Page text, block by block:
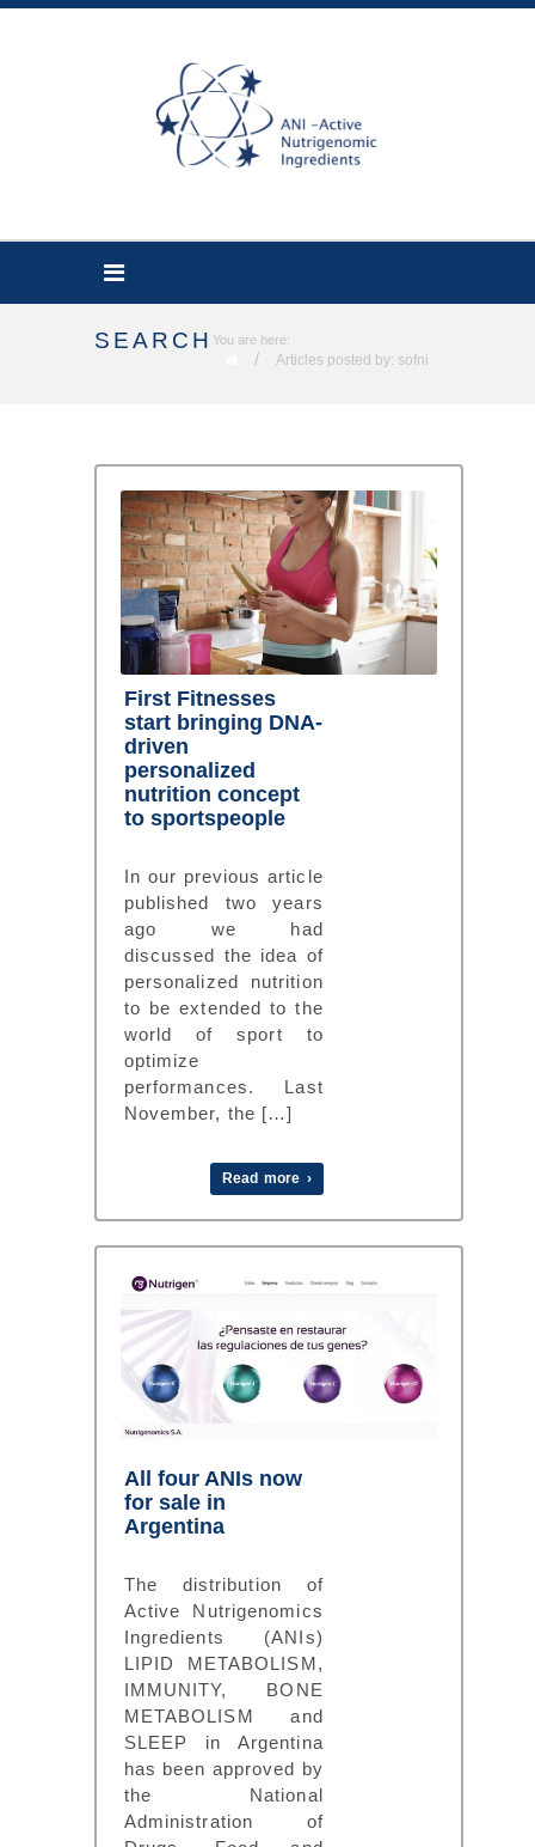
SEARCH You are here:
/ Articles posted by: sofni
First Fitnesses
start bringing DNA-
driven
personalized
nutrition concept
to sportspeople
In our previous article
published two years
ago we had
discussed the idea of
personalized nutrition
to be extended to the
world of sport to
optimize
performances. Last
November, the […]
Read more ›
All four ANIs now
for sale in
Argentina
The distribution of
Active Nutrigenomics
Ingredients (ANIs)
LIPID METABOLISM,
IMMUNITY, BONE
METABOLISM and
SLEEP in Argentina
has been approved by
the National
Administration of